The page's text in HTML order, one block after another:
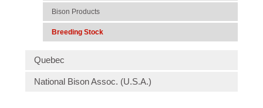
Bison Products
Breeding Stock
Quebec
National Bison Assoc. (U.S.A.)